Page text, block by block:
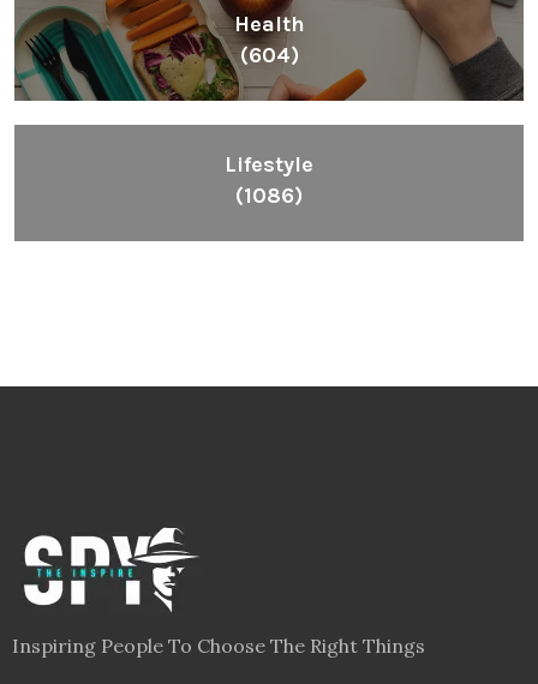
Health
(604)
Lifestyle
(1086)
Inspiring People To Choose The Right Things